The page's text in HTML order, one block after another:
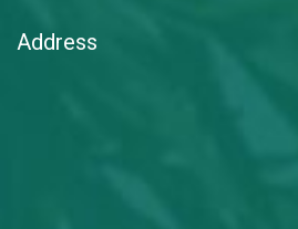
Address